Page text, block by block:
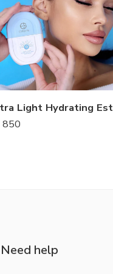
850
Need help